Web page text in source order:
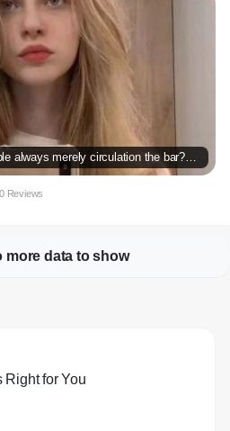
0 Reviews
more data to show
Right for You